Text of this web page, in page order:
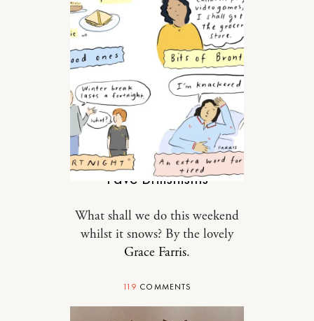
TRAVEL
Fave Britishisms
What shall we do this weekend
whilst it snows? By the lovely
Grace Farris.
119 COMMENTS